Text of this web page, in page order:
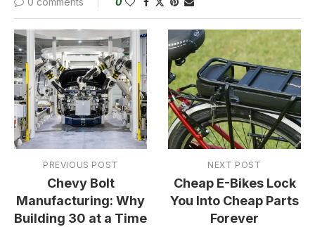
PREVIOUS POST
Chevy Bolt
Manufacturing: Why
Building 30 at a Time
NEXT POST
Cheap E-Bikes Lock
You Into Cheap Parts
Forever